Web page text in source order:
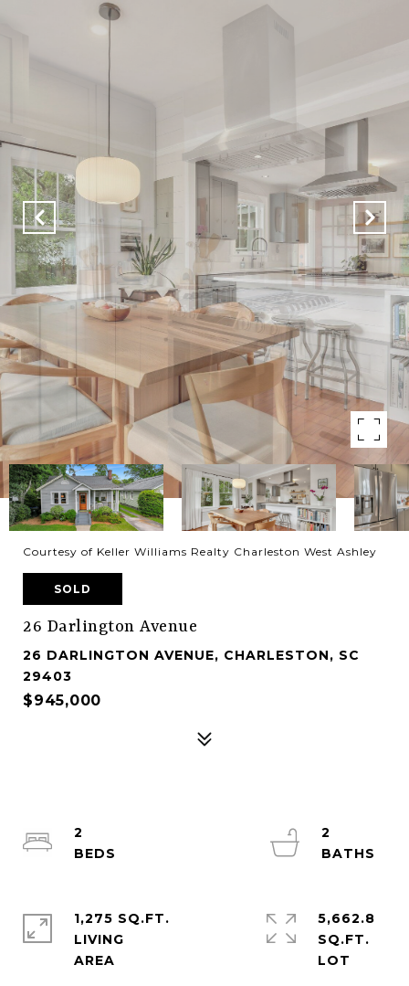
Courtesy of Keller Williams Realty Charleston West Ashley
SOLD
26 Darlington Avenue
26 DARLINGTON AVENUE, CHARLESTON, SC
29403
$945,000
2
2
1,275 SQ.FT.
LIVING
5,662.8
SQ.FT.